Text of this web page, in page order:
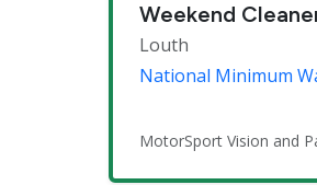
Weekend
Louth
National Minimum
MotorSport Vision and